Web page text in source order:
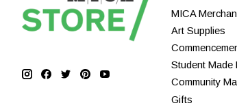
MICA
Art Supplies
Student Made
Community
Gifts